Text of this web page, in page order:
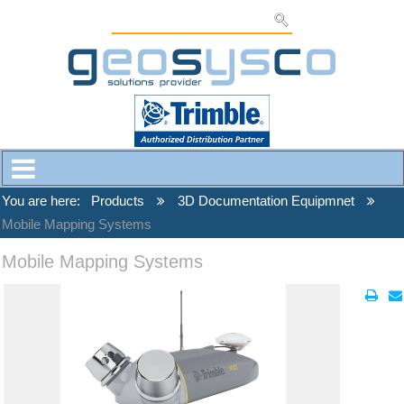
You are here: Products
3D Documentation Equipmnet
Mobile Mapping Systems
Mobile Mapping Systems